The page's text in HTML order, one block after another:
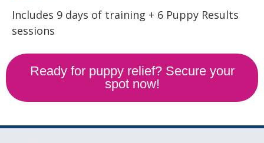
Includes 9 days of training + 6 Puppy Results
sessions
Ready for puppy relief? Secure your
spot now!